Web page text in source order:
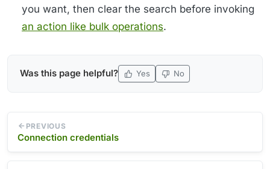
you want, then clear the search before invoking
an action like bulk operations.
Was this page helpful? Yes No
PREVIOUS
Connection credentials